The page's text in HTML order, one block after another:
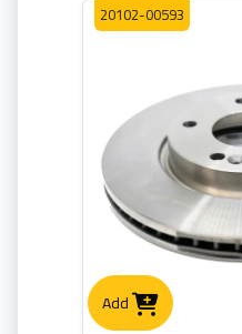
Add
20102-00593